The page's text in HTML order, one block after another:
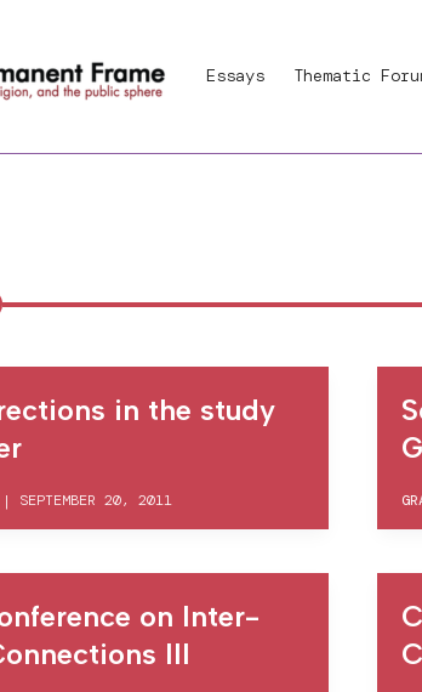
Essays Thematic
in the study
| SEPTEMBER 20, 2011
on Inter-
III